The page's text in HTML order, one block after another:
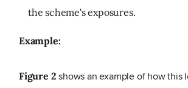
the scheme's exposures.
Example:
Figure 2 shows an example of how this